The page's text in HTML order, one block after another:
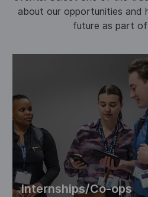
about our opportunities and
future as part
Internships/Co-ops